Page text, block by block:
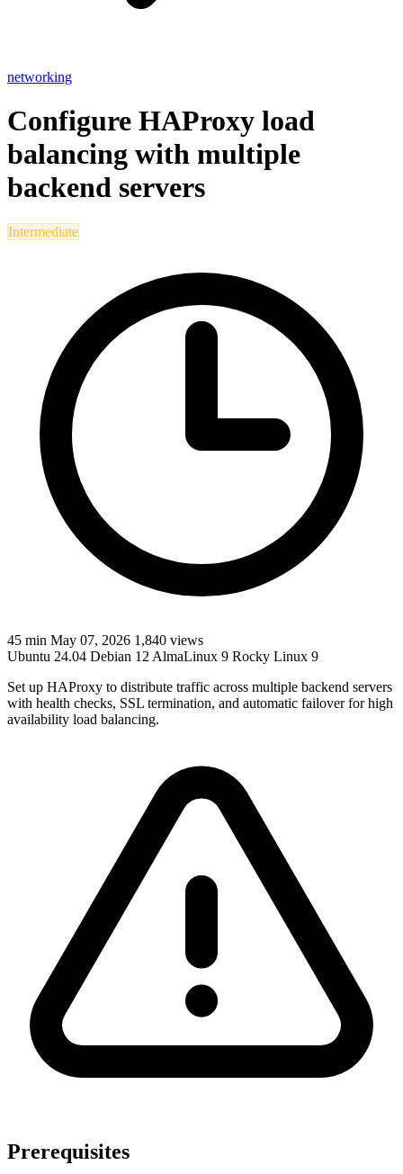
networking
Configure HAProxy load
balancing with multiple
backend servers
Intermediate
45 min May 07, 2026 1,840 views
Ubuntu 24.04 Debian 12 AlmaLinux 9 Rocky Linux 9
Set up HAProxy to distribute traffic across multiple backend servers
with health checks, SSL termination, and automatic failover for high
availability load balancing.
Prerequisites